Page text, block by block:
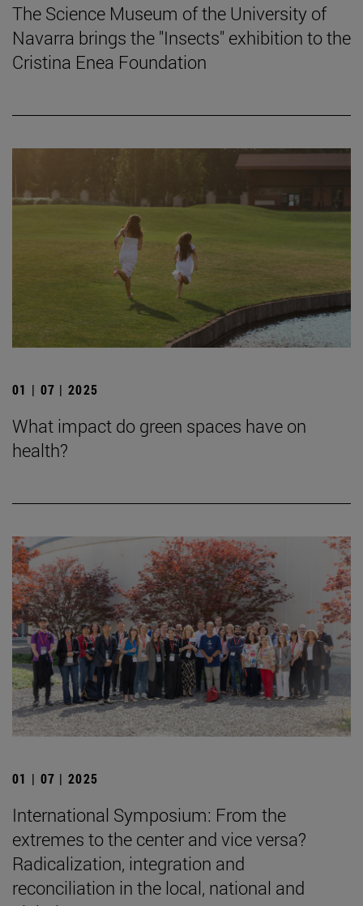
The Science Museum of the University of
Navarra brings the "Insects" exhibition to the
Cristina Enea Foundation
01 | 07 | 2025
What impact do green spaces have on
health?
01 | 07 | 2025
International Symposium: From the
extremes to the center and vice versa?
Radicalization, integration and
reconciliation in the local, national and